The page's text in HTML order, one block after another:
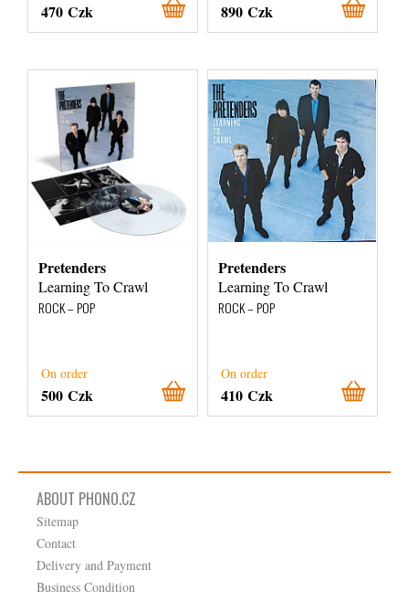
470 Czk 890 Czk
Pretenders
Learning To Crawl
ROCK – POP
On order
500 Czk
Pretenders
Learning To Crawl
ROCK – POP
On order
410 Czk
ABOUT PHONO.CZ
Sitemap
Contact
Delivery and Payment
Business Condition